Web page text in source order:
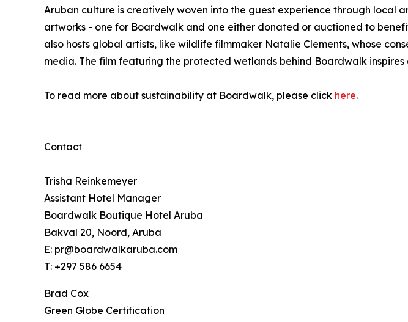
Aruban culture is creatively woven into the guest experience through local
artworks - one for Boardwalk and one either donated or auctioned to
also hosts global artists, like wildlife filmmaker Natalie Clements, whose
media. The film featuring the protected wetlands behind Boardwalk
To read more about sustainability at Boardwalk, please click here.
Contact
Trisha Reinkemeyer
Assistant Hotel Manager
Boardwalk Boutique Hotel Aruba
Bakval 20, Noord, Aruba
E: pr@boardwalkaruba.com
T: +297 586 6654
Brad Cox
Green Globe Certification